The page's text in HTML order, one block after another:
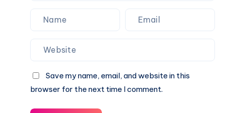
Save my name, email, and website in this
browser for the next time I comment.